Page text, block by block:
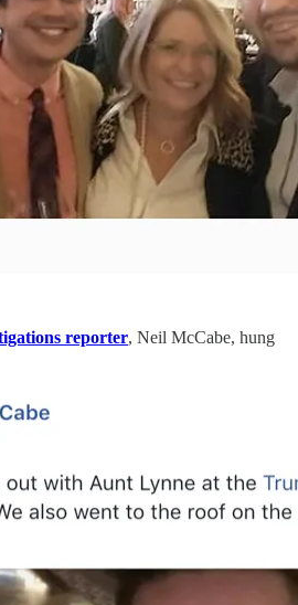
reporter, Neil McCabe, hung